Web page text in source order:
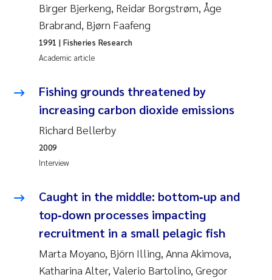
Debhasish Bhakta
Jarle Håvardstun
Erik Höglund
Rita Næss
Sabine Marty
Marijana Stenrud Brkljacic
Ailbhe Lisette Macken
Anders Ruus
Birger Bjerkeng, Reidar Borgstrøm, Åge
Brabrand, Bjørn Faafeng
Academic article
1991 | Fisheries Research
Fishing grounds threatened by
increasing carbon dioxide emissions
Richard Bellerby
Interview
2009
Caught in the middle: bottom‑up and
top‑down processes impacting
recruitment in a small pelagic fish
Marta Moyano, Björn Illing, Anna Akimova,
Katharina Alter, Valerio Bartolino, Gregor